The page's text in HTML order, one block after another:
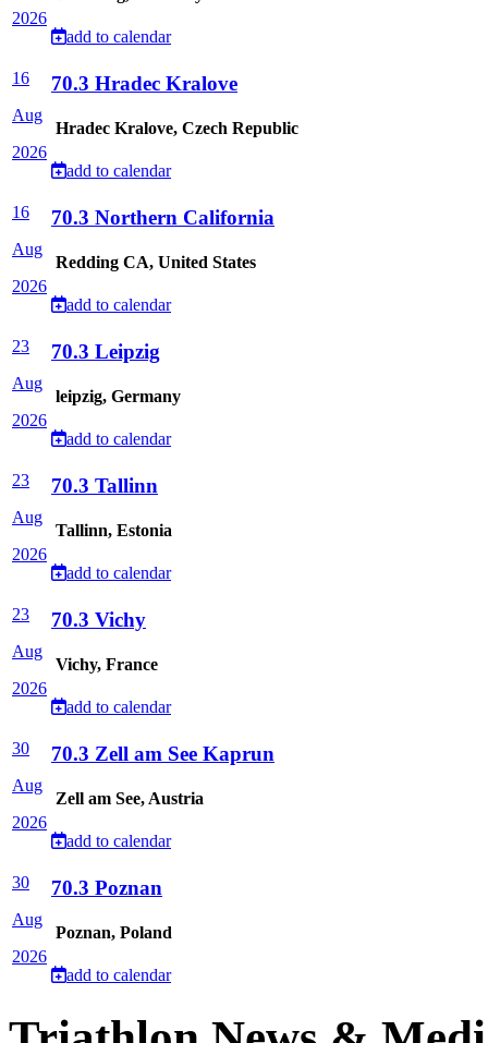
2026
add to calendar
16
Aug
2026
70.3 Hradec Kralove
Hradec Kralove, Czech Republic
add to calendar
16
Aug
2026
70.3 Northern California
Redding CA, United States
add to calendar
23
Aug
2026
70.3 Leipzig
leipzig, Germany
add to calendar
23
Aug
2026
70.3 Tallinn
Tallinn, Estonia
add to calendar
23
Aug
2026
70.3 Vichy
Vichy, France
add to calendar
30
Aug
2026
70.3 Zell am See Kaprun
Zell am See, Austria
add to calendar
30
Aug
2026
70.3 Poznan
Poznan, Poland
add to calendar